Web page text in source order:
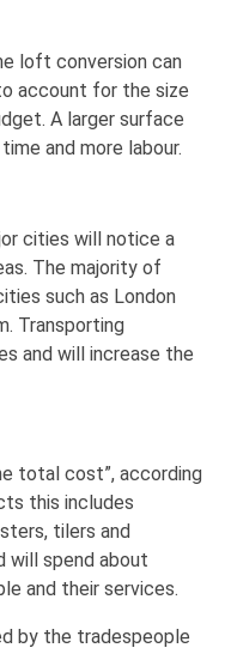
loft conversion can
account for the size
A larger surface
and more labour.
cities will notice a
The majority of
such as London
Transporting
and will increase the
total cost”, according
this includes
tilers and
will spend about
and their services.
by the tradespeople